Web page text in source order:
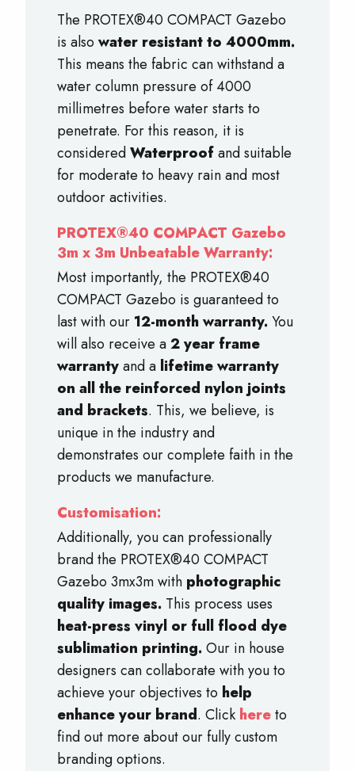
The PROTEX®40 COMPACT Gazebo
is also water resistant to 4000mm.
This means the fabric can withstand a
water column pressure of 4000
millimetres before water starts to
penetrate. For this reason, it is
consideredWaterproofand suitable
for moderate to heavy rain and most
outdoor activities.
PROTEX®40 COMPACT Gazebo
3m x 3m Unbeatable Warranty:
Most importantly, the PROTEX®40
COMPACT Gazebo is guaranteed to
last with our 12-month warranty.You
will also receive a2 year frame
warrantyand a lifetime warranty
on all the reinforced nylon joints
and brackets. This, we believe, is
unique in the industry and
demonstrates our complete faith in the
products we manufacture.
Customisation:
Additionally, you can professionally
brand the PROTEX®40 COMPACT
Gazebo 3mx3m with photographic
quality images. This process uses
heat-press vinyl or full flood dye
sublimation printing.Our in house
designers can collaborate with you to
achieve your objectives to help
enhance your brand. Click hereto
find out more about our fully custom
branding options.